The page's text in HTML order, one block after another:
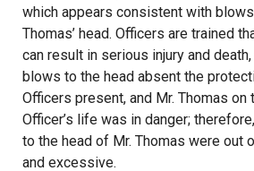
which appears consistent with
Thomas’ head. Officers are trained
can result in serious injury and
blows to the head absent the
Officers present, and Mr. Thomas on
Officer’s life was in danger;
to the head of Mr. Thomas were out
and excessive.